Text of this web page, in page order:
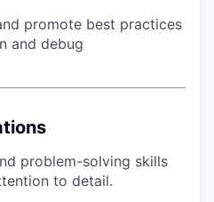
promote best practices
and debug
problem-solving skills
to detail.